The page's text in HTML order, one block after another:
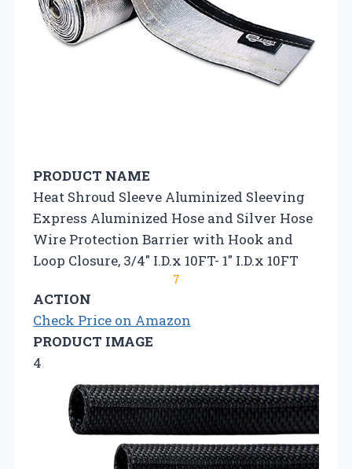
PRODUCT NAME
Heat Shroud Sleeve Aluminized Sleeving
Express Aluminized Hose and Silver Hose
Wire Protection Barrier with Hook and
Loop Closure, 3/4″ I.D.x 10FT- 1″ I.D.x 10FT
7
ACTION
Check Price on Amazon
PRODUCT IMAGE
4